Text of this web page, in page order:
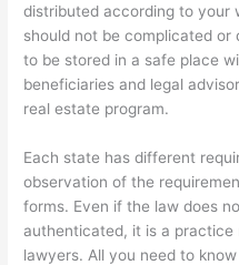
distributed according to your
should not be complicated
to be stored in a safe place
beneficiaries and legal
real estate program.
Each state has different
observation of the
forms. Even if the law does
authenticated, it is a
lawyers. All you need to